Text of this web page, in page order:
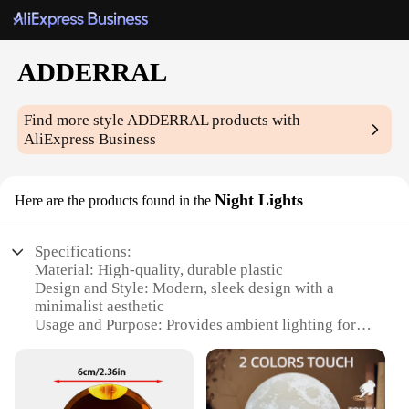
ADDERRAL
Find more styleADDERRALproducts with
AliExpress Business
Here are the products found in the Night Lights
Specifications:
Material: High-quality, durable plastic
Design and Style: Modern, sleek design with a
minimalist aesthetic
Usage and Purpose: Provides ambient lighting for
Performance and Property: Energy-efficient LED
technology
Typical Adaptive Scenario: Ideal for bedrooms,